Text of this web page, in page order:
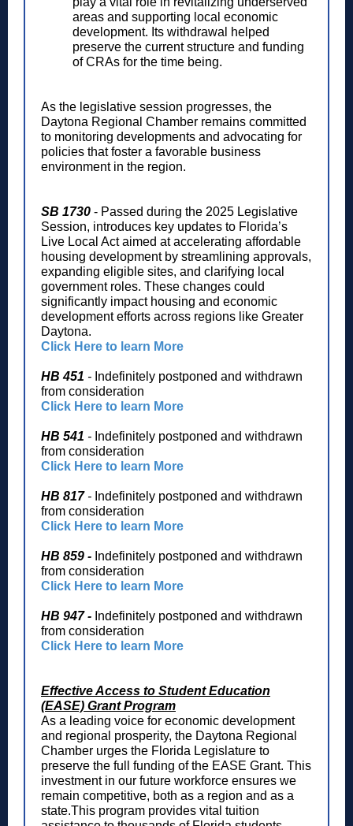
areas and supporting local economic
development. Its withdrawal helped
preserve the current structure and funding
of CRAs for the time being.
As the legislative session progresses, the
Daytona Regional Chamber remains committed
to monitoring developments and advocating for
policies that foster a favorable business
environment in the region.
SB 1730 - Passed during the 2025 Legislative
Session, introduces key updates to Florida’s
Live Local Act aimed at accelerating affordable
housing development by streamlining approvals,
expanding eligible sites, and clarifying local
government roles. These changes could
significantly impact housing and economic
development efforts across regions like Greater
Daytona.
Click Here to learn More
HB 451 - Indefinitely postponed and withdrawn
from consideration
Click Here to learn More
HB 541 - Indefinitely postponed and withdrawn
from consideration
Click Here to learn More
HB 817- Indefinitely postponed and withdrawn
from consideration
Click Here to learn More
HB 859 - Indefinitely postponed and withdrawn
from consideration
Click Here to learn More
HB 947 - Indefinitely postponed and withdrawn
from consideration
Click Here to learn More
Effective Access to Student Education
(EASE) Grant Program
As a leading voice for economic development
and regional prosperity, the Daytona Regional
Chamber urges the Florida Legislature to
preserve the full funding of the EASE Grant. This
investment in our future workforce ensures we
remain competitive, both as a region and as a
state.This program provides vital tuition